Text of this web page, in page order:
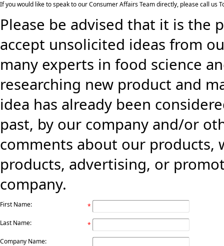
If you would like to speak to our Consumer Affairs Team directly, please call us
Please be advised that it is the
accept unsolicited ideas from
many experts in food science
researching new product and
idea has already been
past, by our company and/or
comments about our products,
products, advertising, or
company.
First Name:
*
Last Name:
*
Company Name: